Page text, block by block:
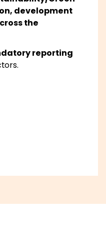
development
the
reporting